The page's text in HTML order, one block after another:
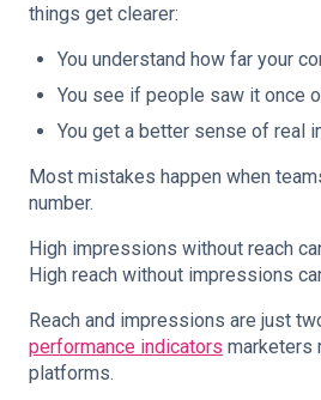
things get clearer:
You understand how far your
You see if people saw it once
You get a better sense of real
Most mistakes happen when
number.
High impressions without reach
High reach without impressions
Reach and impressions are just
performance indicators marketers
platforms.